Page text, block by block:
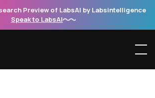
Preview of LabsAI by Labsintelligence
Speak to LabsAI